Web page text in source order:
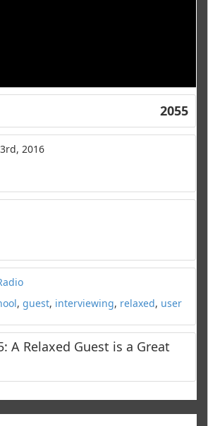
2055
2016
, guest, interviewing, relaxed, user
A Relaxed Guest is a Great